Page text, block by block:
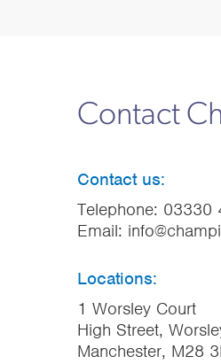
Contact
Contact us:
Telephone: 03330
Email:
Locations:
1 Worsley Court
High Street,
Manchester, M28